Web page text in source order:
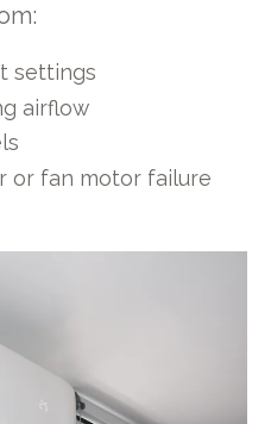
settings
airflow
or fan motor failure